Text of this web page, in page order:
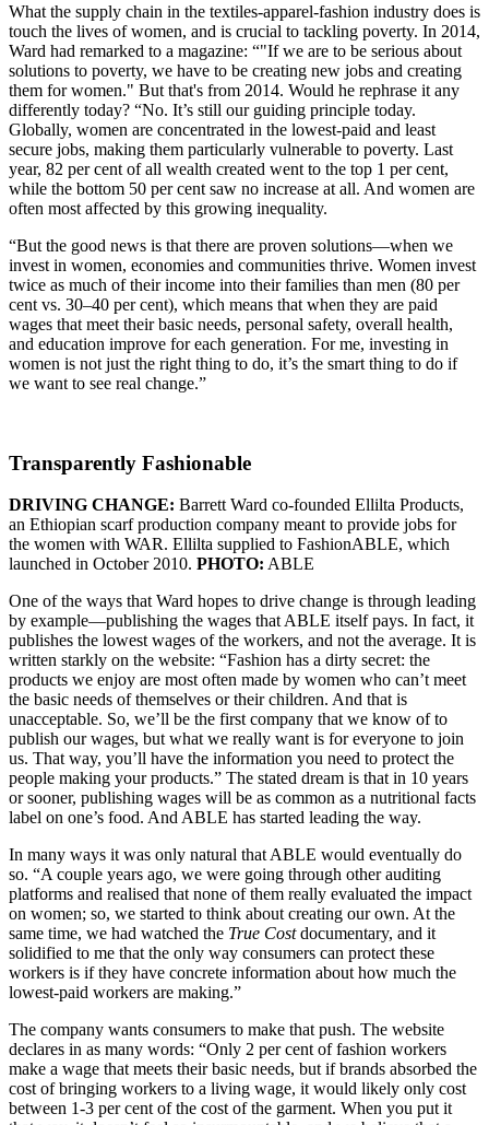
What the supply chain in the textiles-apparel-fashion industry does is
touch the lives of women, and is crucial to tackling poverty. In 2014,
Ward had remarked to a magazine: “"If we are to be serious about
solutions to poverty, we have to be creating new jobs and creating
them for women." But that's from 2014. Would he rephrase it any
differently today? “No. It’s still our guiding principle today.
Globally, women are concentrated in the lowest-paid and least
secure jobs, making them particularly vulnerable to poverty. Last
year, 82 per cent of all wealth created went to the top 1 per cent,
while the bottom 50 per cent saw no increase at all. And women are
often most affected by this growing inequality.
“But the good news is that there are proven solutions—when we
invest in women, economies and communities thrive. Women invest
twice as much of their income into their families than men (80 per
cent vs. 30–40 per cent), which means that when they are paid
wages that meet their basic needs, personal safety, overall health,
and education improve for each generation. For me, investing in
women is not just the right thing to do, it’s the smart thing to do if
we want to see real change.”
Transparently Fashionable
DRIVING CHANGE: Barrett Ward co-founded Ellilta Products,
an Ethiopian scarf production company meant to provide jobs for
the women with WAR. Ellilta supplied to FashionABLE, which
launched in October 2010. PHOTO: ABLE
One of the ways that Ward hopes to drive change is through leading
by example—publishing the wages that ABLE itself pays. In fact, it
publishes the lowest wages of the workers, and not the average. It is
written starkly on the website: “Fashion has a dirty secret: the
products we enjoy are most often made by women who can’t meet
the basic needs of themselves or their children. And that is
unacceptable. So, we’ll be the first company that we know of to
publish our wages, but what we really want is for everyone to join
us. That way, you’ll have the information you need to protect the
people making your products.” The stated dream is that in 10 years
or sooner, publishing wages will be as common as a nutritional facts
label on one’s food. And ABLE has started leading the way.
In many ways it was only natural that ABLE would eventually do
so. “A couple years ago, we were going through other auditing
platforms and realised that none of them really evaluated the impact
on women; so, we started to think about creating our own. At the
same time, we had watched the True Costdocumentary, and it
solidified to me that the only way consumers can protect these
workers is if they have concrete information about how much the
lowest-paid workers are making.”
The company wants consumers to make that push. The website
declares in as many words: “Only 2 per cent of fashion workers
make a wage that meets their basic needs, but if brands absorbed the
cost of bringing workers to a living wage, it would likely only cost
between 1-3 per cent of the cost of the garment. When you put it